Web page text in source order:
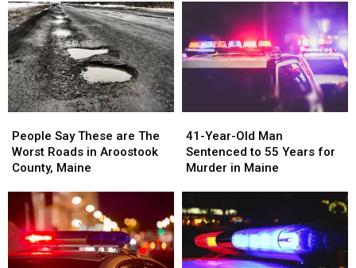
20
Towns
in
Aroostook
County,
Maine?
20
Towns
in
Aroostook
County,
Maine?
Say
These
are
Worst
Roads
in
Aroostook
County,
People Say These are The
Worst Roads in Aroostook
County, Maine
Say
These
are
Worst
Roads
in
Aroostook
County,
Year-
Old
Man
55
Years
for
Murder
41-Year-Old Man
Sentenced to 55 Years for
Murder in Maine
Year-
Old
Man
55
Years
for
Murder